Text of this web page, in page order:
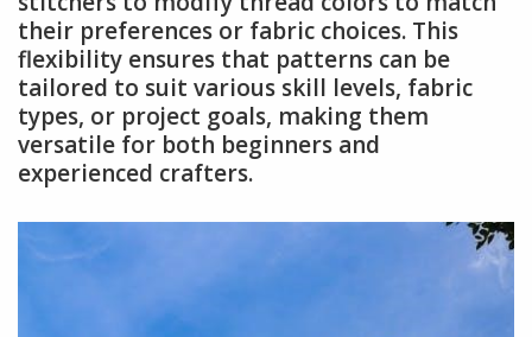
their preferences or fabric choices. This
flexibility ensures that patterns can be
tailored to suit various skill levels, fabric
types, or project goals, making them
versatile for both beginners and
experienced crafters.